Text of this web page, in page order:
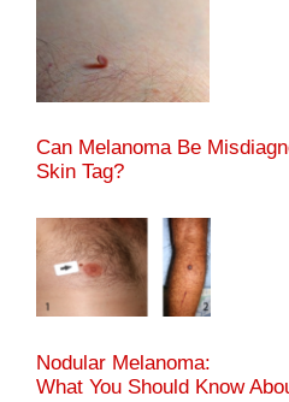
Can Melanoma Be
Skin Tag?
Nodular Melanoma:
What You Should Know